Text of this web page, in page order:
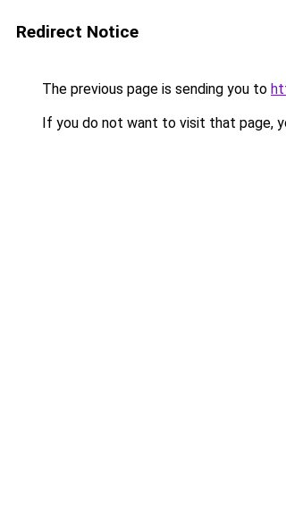
Redirect Notice
The previous page is sending you to
If you do not want to visit that page,